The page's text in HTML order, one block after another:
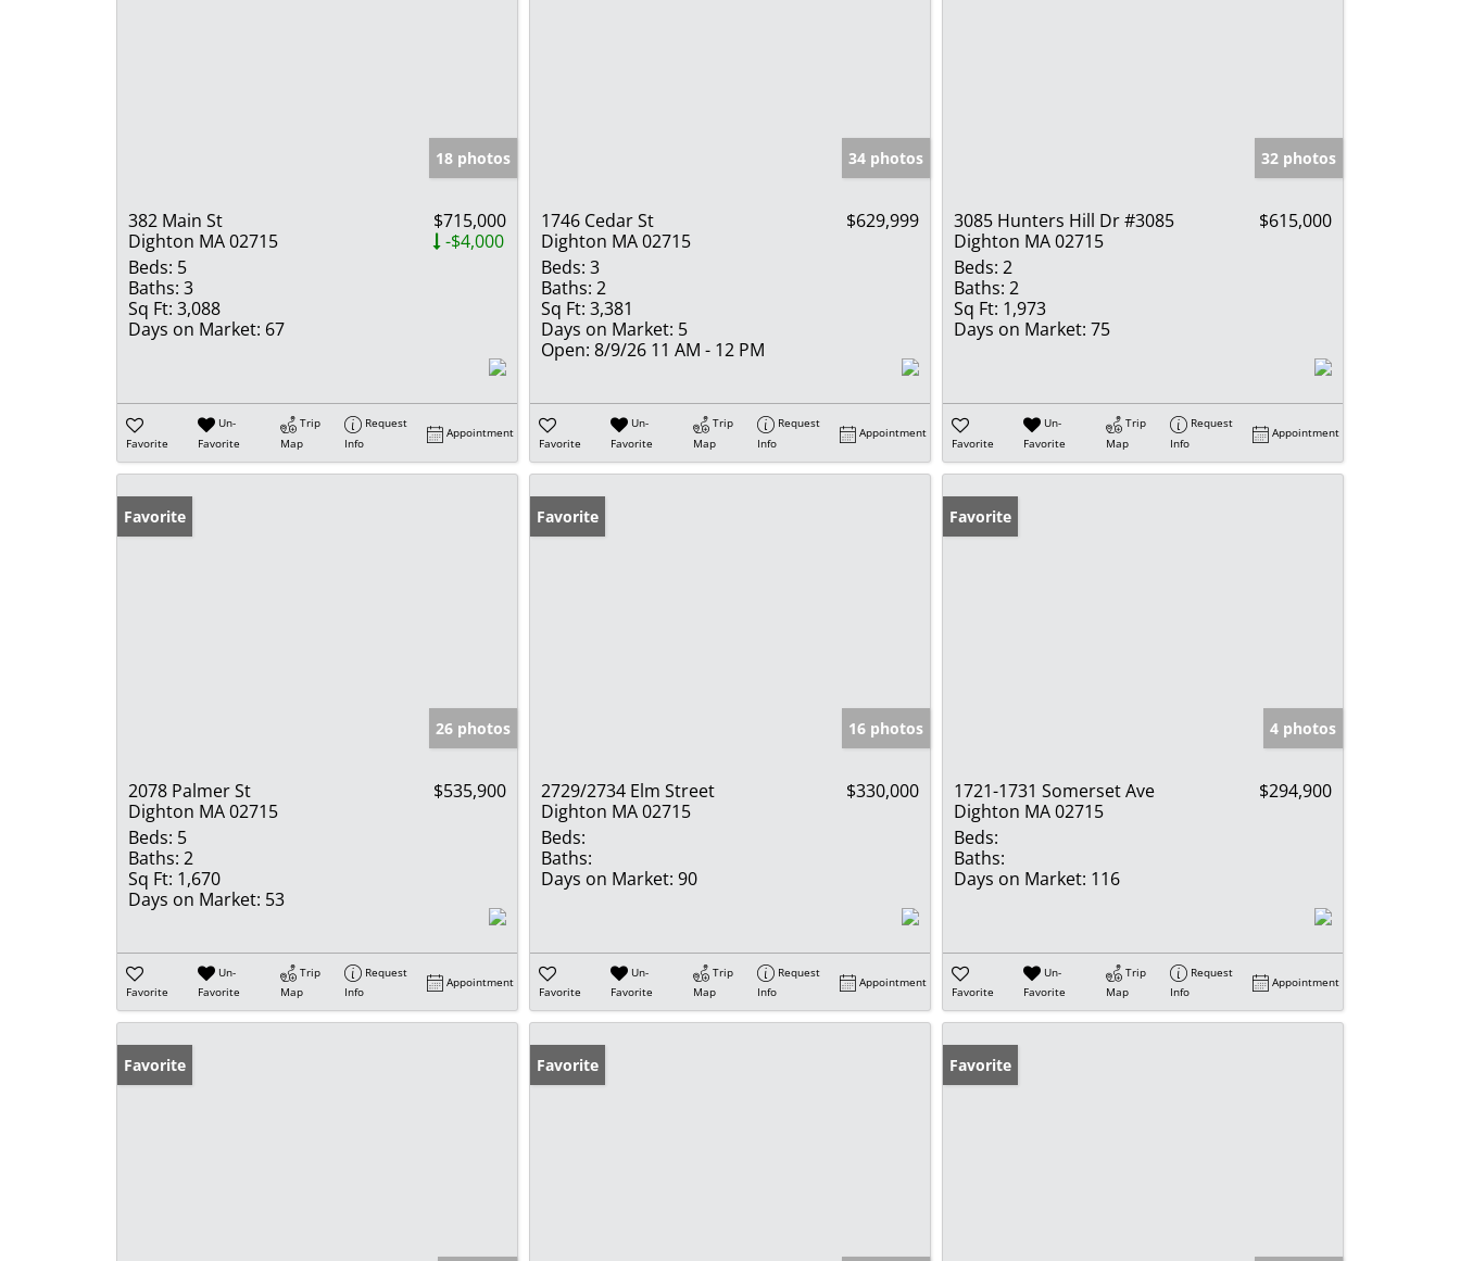
18 photos
382 Main St
Dighton MA 02715
$715,000
-$4,000
Beds: 5
Baths: 3
Sq Ft: 3,088
Days on Market: 67
Favorite
Un-
Favorite
Trip
Map
Request
Info
Appointment
34 photos
1746 Cedar St
Dighton MA 02715
$629,999
Beds: 3
Baths: 2
Sq Ft: 3,381
Days on Market: 5
Open: 8/9/26 11 AM - 12 PM
Favorite
Un-
Favorite
Trip
Map
Request
Info
Appointment
32 photos
3085 Hunters Hill Dr #3085
Dighton MA 02715
$615,000
Beds: 2
Baths: 2
Sq Ft: 1,973
Days on Market: 75
Favorite
Un-
Favorite
Trip
Map
Request
Info
Appointment
Favorite
26 photos
2078 Palmer St
Dighton MA 02715
$535,900
Beds: 5
Baths: 2
Sq Ft: 1,670
Days on Market: 53
Favorite
Un-
Favorite
Trip
Map
Request
Info
Appointment
Favorite
16 photos
2729/2734 Elm Street
Dighton MA 02715
$330,000
Beds:
Baths:
Days on Market: 90
Favorite
Un-
Favorite
Trip
Map
Request
Info
Appointment
Favorite
4 photos
1721-1731 Somerset Ave
Dighton MA 02715
$294,900
Beds:
Baths:
Days on Market: 116
Favorite
Un-
Favorite
Trip
Map
Request
Info
Appointment
Favorite Favorite Favorite